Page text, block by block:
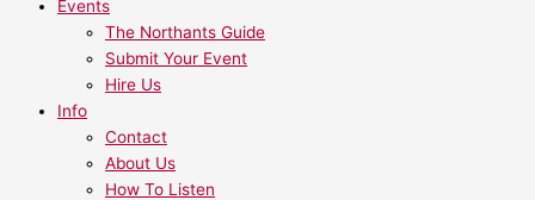
Events
The Northants Guide
Submit Your Event
Hire Us
Info
Contact
About Us
How To Listen